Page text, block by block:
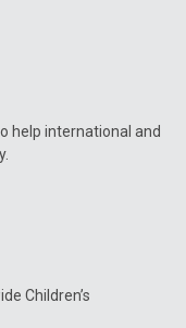
help international and
Children’s